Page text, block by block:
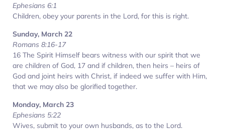
Ephesians 6:1
Children, obey your parents in the Lord, for this is right.
Sunday, March 22
Romans 8:16-17
16 The Spirit Himself bears witness with our spirit that we
are children of God, 17 and if children, then heirs – heirs of
God and joint heirs with Christ, if indeed we suffer with Him,
that we may also be glorified together.
Monday, March 23
Ephesians 5:22
Wives, submit to your own husbands, as to the Lord.